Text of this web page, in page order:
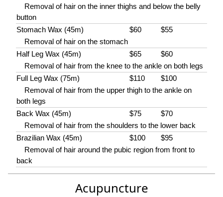
Removal of hair on the inner thighs and below the belly
button
Stomach Wax (45m)
$60
$55
Removal of hair on the stomach
Half Leg Wax (45m)
$65
$60
Removal of hair from the knee to the ankle on both legs
Full Leg Wax (75m)
$110
$100
Removal of hair from the upper thigh to the ankle on
both legs
Back Wax (45m)
$75
$70
Removal of hair from the shoulders to the lower back
Brazilian Wax (45m)
$100
$95
Removal of hair around the pubic region from front to
back
Acupuncture